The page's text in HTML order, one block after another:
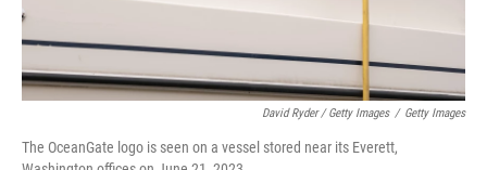
David Ryder / Getty Images / Getty Images
The OceanGate logo is seen on a vessel stored near its Everett,